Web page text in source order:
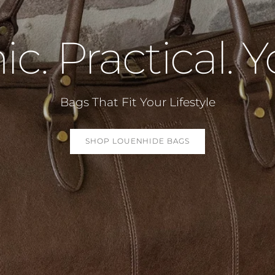
Practical.
Bags That Fit Your Lifestyle
SHOP LOUENHIDE BAGS